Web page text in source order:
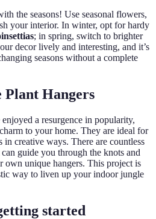
the seasons! Use seasonal flowers,
your interior. In winter, opt for hardy
; in spring, switch to brighter
decor lively and interesting, and it’s
seasons without a complete
Plant Hangers
a resurgence in popularity,
to your home. They are ideal for
creative ways. There are countless
guide you through the knots and
own unique hangers. This project is
way to liven up your indoor jungle
started